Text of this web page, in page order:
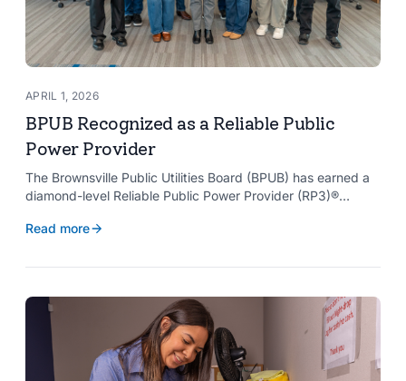
APRIL 1, 2026
BPUB Recognized as a Reliable Public
Power Provider
The Brownsville Public Utilities Board (BPUB) has earned a
diamond-level Reliable Public Power Provider (RP3)®
with a perfect score, recognizing the utility for providing
community.
Read more